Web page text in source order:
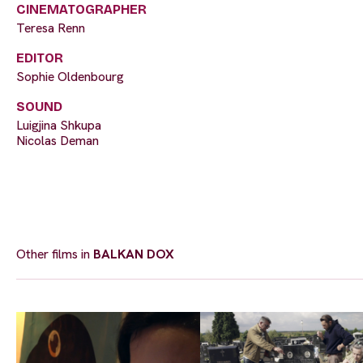
CINEMATOGRAPHER
Teresa Renn
EDITOR
Sophie Oldenbourg
SOUND
Luigjina Shkupa
Nicolas Deman
Other films in BALKAN DOX